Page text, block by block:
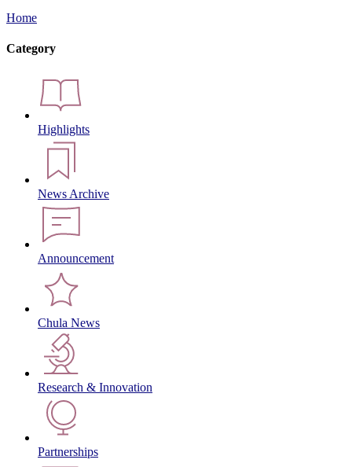
Home
Category
Highlights
News Archive
Announcement
Chula News
Research & Innovation
Partnerships